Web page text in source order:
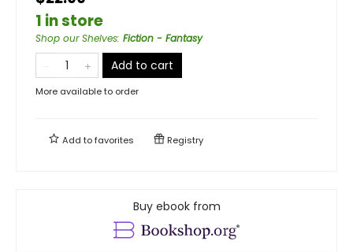
1 in store
Shop our Shelves: Fiction - Fantasy
Add to cart
More available to order
Add tofavorites Registry
Buy ebook from